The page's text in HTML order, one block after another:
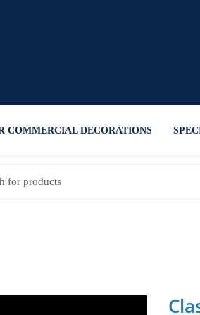
COMMERCIAL DECORATIONS